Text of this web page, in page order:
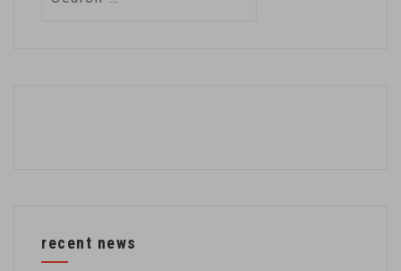
recent news